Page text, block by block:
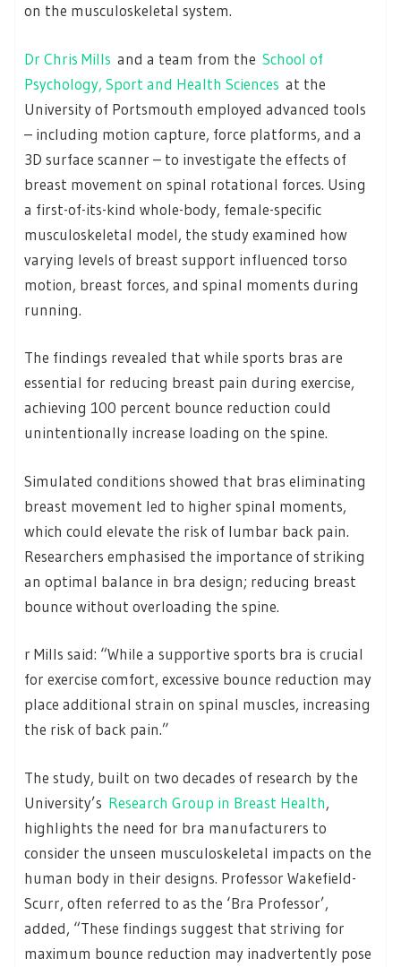
on the musculoskeletal system.
Dr Chris Mills and a team from the School of
Psychology, Sport and Health Sciences at the
University of Portsmouth employed advanced tools
– including motion capture, force platforms, and a
3D surface scanner – to investigate the effects of
breast movement on spinal rotational forces. Using
a first-of-its-kind whole-body, female-specific
musculoskeletal model, the study examined how
varying levels of breast support influenced torso
motion, breast forces, and spinal moments during
running.
The findings revealed that while sports bras are
essential for reducing breast pain during exercise,
achieving 100 percent bounce reduction could
unintentionally increase loading on the spine.
Simulated conditions showed that bras eliminating
breast movement led to higher spinal moments,
which could elevate the risk of lumbar back pain.
Researchers emphasised the importance of striking
an optimal balance in bra design; reducing breast
bounce without overloading the spine.
r Mills said: “While a supportive sports bra is crucial
for exercise comfort, excessive bounce reduction may
place additional strain on spinal muscles, increasing
the risk of back pain.”
The study, built on two decades of research by the
University’s Research Group in Breast Health,
highlights the need for bra manufacturers to
consider the unseen musculoskeletal impacts on the
human body in their designs. Professor Wakefield-
Scurr, often referred to as the ‘Bra Professor’,
added, “These findings suggest that striving for
maximum bounce reduction may inadvertently pose